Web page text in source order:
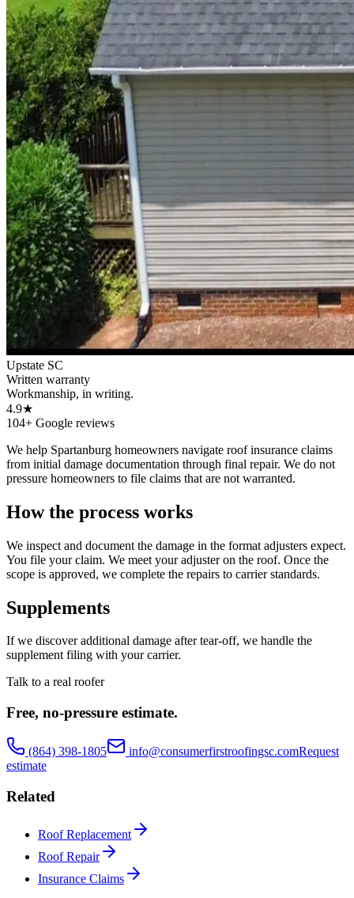
Upstate SC
Written warranty
Workmanship, in writing.
4.9★
104+ Google reviews
We help Spartanburg homeowners navigate roof insurance claims
from initial damage documentation through final repair. We do not
pressure homeowners to file claims that are not warranted.
How the process works
We inspect and document the damage in the format adjusters expect.
You file your claim. We meet your adjuster on the roof. Once the
scope is approved, we complete the repairs to carrier standards.
Supplements
If we discover additional damage after tear-off, we handle the
supplement filing with your carrier.
Talk to a real roofer
Free, no-pressure estimate.
(864) 398-1805 info@consumerfirstroofingsc.comRequest
estimate
Related
Roof Replacement
Roof Repair
Insurance Claims